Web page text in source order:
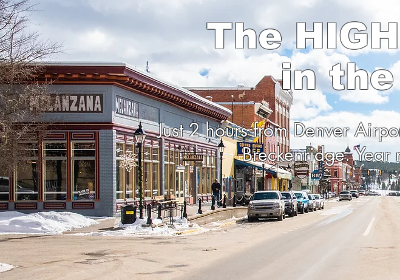
The
in the
Just 2 hours from Denver
Breckenridge. Year